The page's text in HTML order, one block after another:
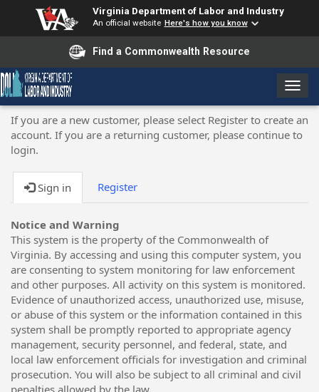
Virginia Department of Labor and Industry
An official website Here's how you know
Find a Commonwealth Resource
T
o
g
g
a
t
i
o
n
If you are a new customer, please select Register to create an
account. If you are a returning customer, please continue to
login.
Sign in Register
Notice and Warning
This system is the property of the Commonwealth of
Virginia. By accessing and using this computer system, you
are consenting to system monitoring for law enforcement
and other purposes. All activity on this system is monitored.
Evidence of unauthorized access, unauthorized use, misuse,
or abuse of this system or the information contained in this
system shall be promptly reported to appropriate agency
management, security personnel, and federal, state, and
local law enforcement officials for investigation and criminal
prosecution. You will also be subject to all criminal and civil